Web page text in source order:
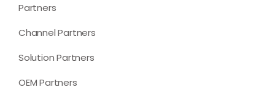
Partners
Channel Partners
Solution Partners
OEM Partners